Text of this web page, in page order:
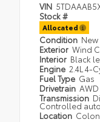
VIN
Stock #
Allocated
Condition New
Exterior Wind
Interior Black
Engine 2.4L 4-
Fuel Type Gas
Drivetrain AWD
Transmission
Controlled
Location